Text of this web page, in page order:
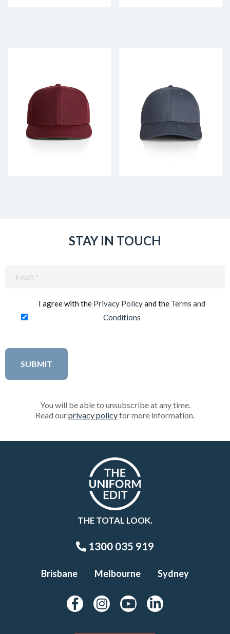
STAY IN TOUCH
I agree with the Privacy Policyand the Terms and
Conditions
You will be able to unsubscribe at any time.
Read ourprivacy policyfor more information.
THE TOTAL LOOK.
1300 035 919
Brisbane Melbourne Sydney